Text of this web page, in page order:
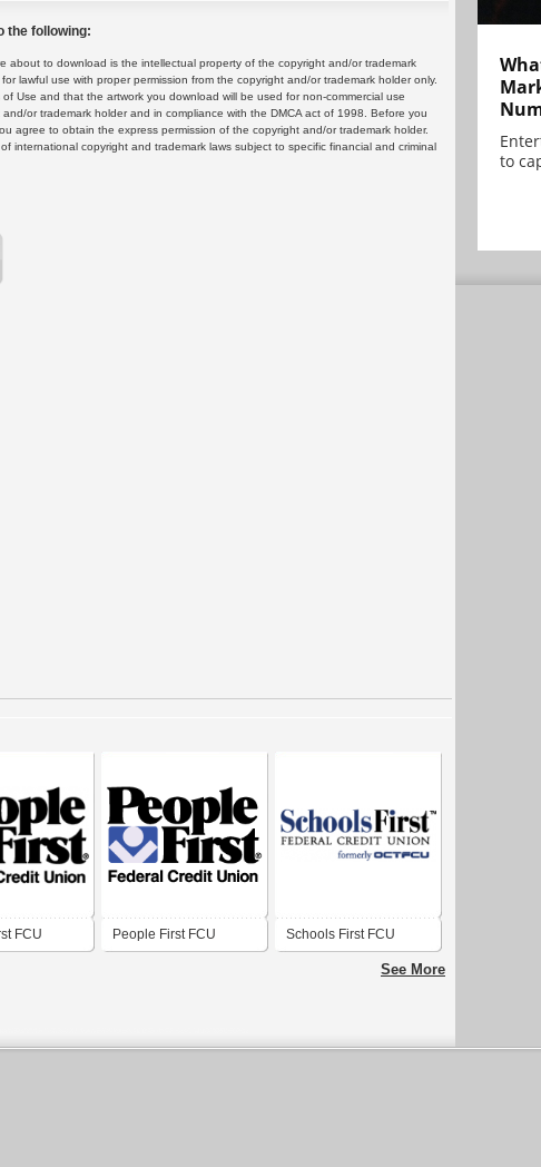
the following:
about to download is the intellectual property of the copyright and/or trademark
lawful use with proper permission from the copyright and/or trademark holder only.
Use and that the artwork you download will be used for non-commercial use
or trademark holder and in compliance with the DMCA act of 1998. Before you
agree to obtain the express permission of the copyright and/or trademark holder.
international copyright and trademark laws subject to specific financial and criminal
FCU People First FCU Schools First FCU
See More
to